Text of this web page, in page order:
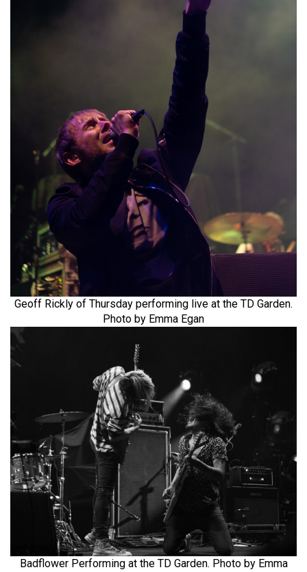
Geoff Rickly of Thursday performing live at the TD Garden.
Photo by Emma Egan
Badflower Performing at the TD Garden. Photo by Emma